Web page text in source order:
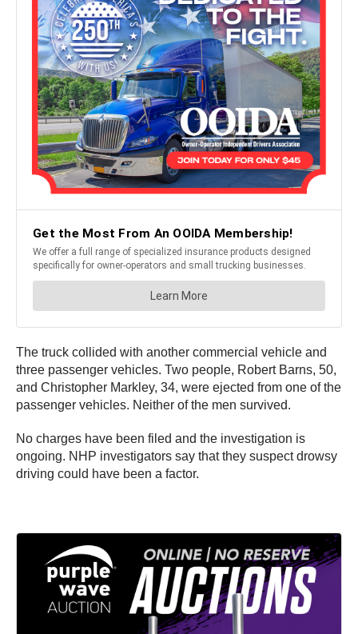
The truck collided with another commercial vehicle and
three passenger vehicles. Two people, Robert Barns, 50,
and Christopher Markley, 34, were ejected from one of the
passenger vehicles. Neither of the men survived.
No charges have been filed and the investigation is
ongoing. NHP investigators say that they suspect drowsy
driving could have been a factor.